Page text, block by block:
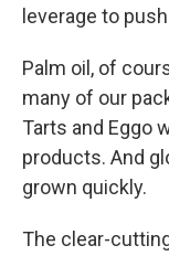
leverage to
Palm oil, of
many of our
Tarts and Eggo
products. And
grown quickly.
The clear-